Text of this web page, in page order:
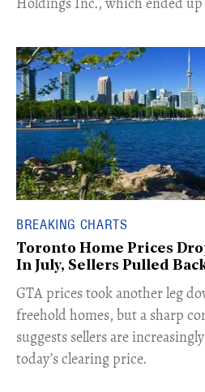
BREAKING CHARTS
Toronto Home Prices
In July, Sellers Pulled
​GTA prices took another leg
freehold homes, but a sharp
suggests sellers are
today’s clearing price.